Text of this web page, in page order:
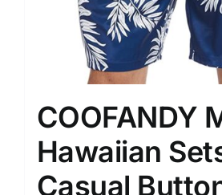
COOFANDY
Hawaiian
Casual